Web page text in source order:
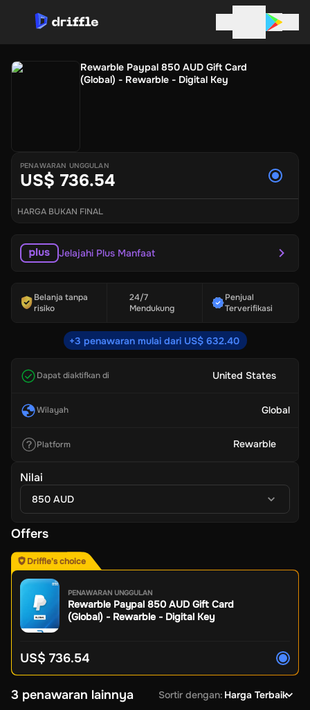
Rewarble Paypal 850 AUD Gift Card
(Global) - Rewarble - Digital Key
PENAWARAN UNGGULAN
US$ 736.54
HARGA BUKAN FINAL
Jelajahi Plus Manfaat
Belanja tanpa
risiko
24/7
Mendukung
Penjual
Terverifikasi
+3 penawaran mulai dari US$ 632.40
Dapat diaktifkan di United States
Wilayah Global
Platform Rewarble
Nilai
850 AUD
Offers
Driffle's choice
PENAWARAN UNGGULAN
Rewarble Paypal 850 AUD Gift Card
(Global) - Rewarble - Digital Key
US$ 736.54
3 penawaran lainnya Sortir dengan: Harga Terbaik